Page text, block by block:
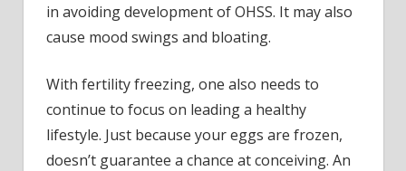
in avoiding development of OHSS. It may also
cause mood swings and bloating.
With fertility freezing, one also needs to
continue to focus on leading a healthy
lifestyle. Just because your eggs are frozen,
doesn’t guarantee a chance at conceiving. An